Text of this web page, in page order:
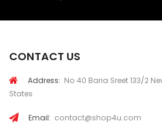
CONTACT US
Address: No 40 Baria Sreet 133/2
States
Email: contact@shop4u.com